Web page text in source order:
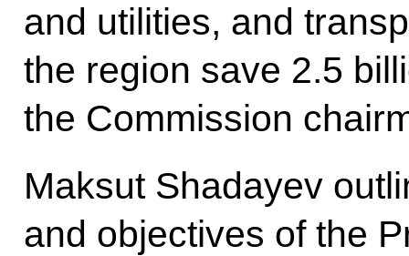
and utilities, and
the region save 2.5
the Commission
Maksut Shadayev
and objectives of the